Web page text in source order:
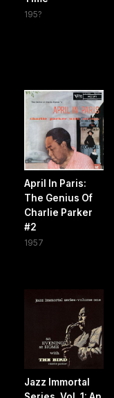
195?
April In Paris:
The Genius Of
Charlie Parker
#2
1957
Jazz Immortal